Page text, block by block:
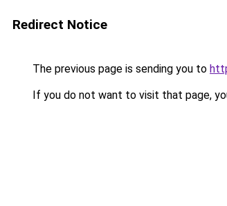
Redirect Notice
The previous page is sending you to
If you do not want to visit that page,